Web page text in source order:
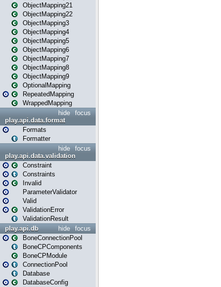
ObjectMapping21
ObjectMapping22
ObjectMapping3
ObjectMapping4
ObjectMapping5
ObjectMapping6
ObjectMapping7
ObjectMapping8
ObjectMapping9
OptionalMapping
RepeatedMapping
WrappedMapping
focus
hide
play.api.data.format
Formats
Formatter
focus
hide
play.api.data.validation
Constraint
Constraints
Invalid
ParameterValidator
Valid
ValidationError
ValidationResult
focus
hide
play.api.db
BoneConnectionPool
BoneCPComponents
BoneCPModule
ConnectionPool
Database
DatabaseConfig